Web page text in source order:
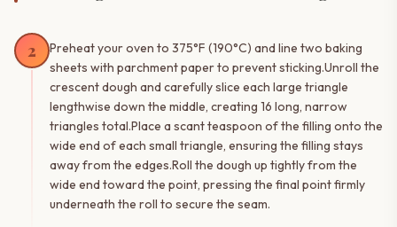
2
Preheat your oven to 375°F (190°C) and line two baking
sheets with parchment paper to prevent sticking.Unroll the
crescent dough and carefully slice each large triangle
lengthwise down the middle, creating 16 long, narrow
triangles total.Place a scant teaspoon of the filling onto the
wide end of each small triangle, ensuring the filling stays
away from the edges.Roll the dough up tightly from the
wide end toward the point, pressing the final point firmly
underneath the roll to secure the seam.